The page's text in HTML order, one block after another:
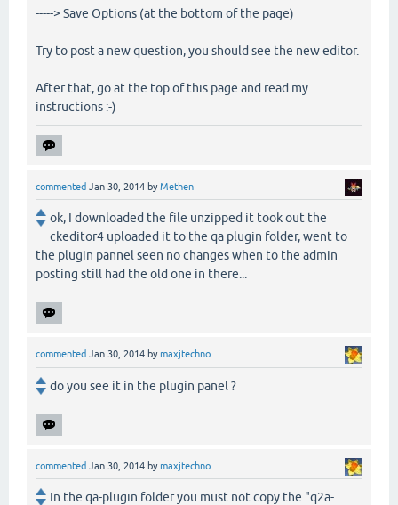
-----> Save Options (at the bottom of the page)
Try to post a new question, you should see the new editor.
After that, go at the top of this page and read my
instructions :-)
commented Jan 30, 2014 byMethen
ok, I downloaded the file unzipped it took out the
ckeditor4 uploaded it to the qa plugin folder, went to
the plugin pannel seen no changes when to the admin
posting still had the old one in there...
commented Jan 30, 2014 bymaxjtechno
do you see it in the plugin panel ?
commented Jan 30, 2014 bymaxjtechno
In the qa-plugin folder you must not copy the "q2a-